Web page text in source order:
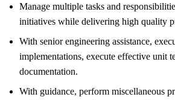
Manage multiple tasks and
initiatives while delivering high quality
With senior engineering assistance,
implementations, execute effective unit
documentation.
With guidance, perform miscellaneous